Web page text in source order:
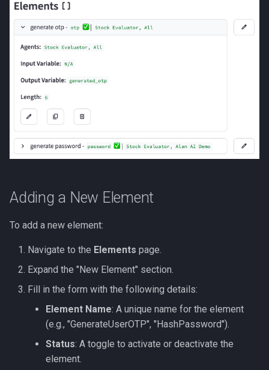
Adding a New Element
To add a new element:
Navigate to the Elements page.
Expand the "New Element" section.
Fill in the form with the following details:
Element Name: A unique name for the element
(e.g., "GenerateUserOTP", "HashPassword").
Status: A toggle to activate or deactivate the
element.